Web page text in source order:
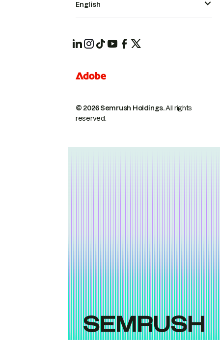
© 2026 Semrush Holdings.All rights
reserved.
English